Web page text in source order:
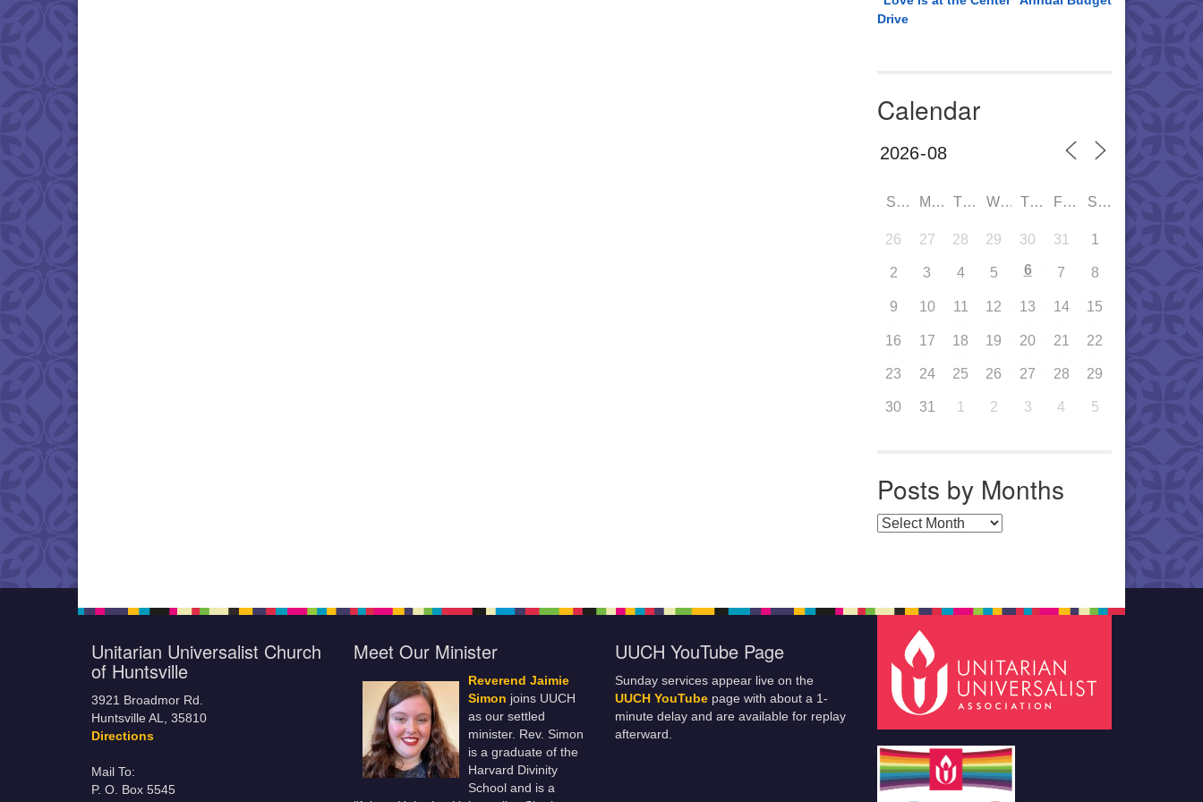
Drive
Calendar
SUN MON TUE WED THU FRI SAT
26 27 28 29 30 31 1
2 3 4 5 6 7 8
9 10 11 12 13 14 15
16 17 18 19 20 21 22
23 24 25 26 27 28 29
30 31 1 2 3 4 5
Posts by Months
Posts by Months
Unitarian Universalist Church
of Huntsville
3921 Broadmor Rd.
Huntsville AL, 35810
Directions
Mail To:
P. O. Box 5545
Meet Our Minister
Reverend Jaimie
Simon joins UUCH
as our settled
minister. Rev. Simon
is a graduate of the
Harvard Divinity
School and is a
UUCH YouTube Page
Sunday services appear live on the
UUCH YouTube page with about a 1-
minute delay and are available for replay
afterward.